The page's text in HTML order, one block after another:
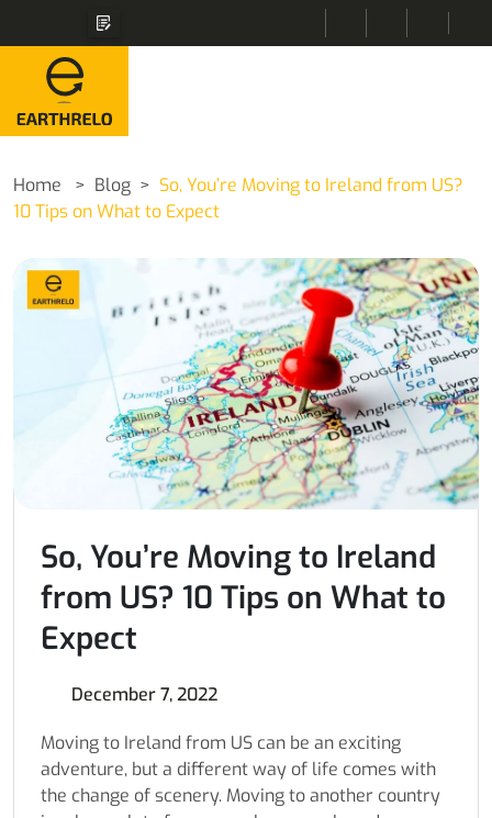
Home Blog
So, You’re Moving to Ireland from US?
10 Tips on What to Expect
So, You’re Moving to Ireland
from US? 10 Tips on What to
Expect
December 7, 2022
Moving to Ireland from US can be an exciting
adventure, but a different way of life comes with
the change of scenery. Moving to another country